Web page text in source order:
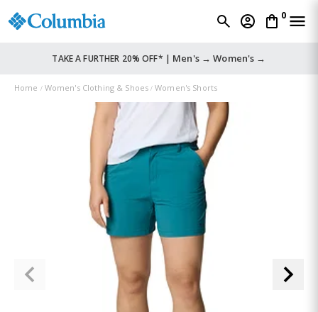
0
TAKE A FURTHER 20% OFF* | Men's → Women's →
Home Women's Clothing & Shoes Women's Shorts